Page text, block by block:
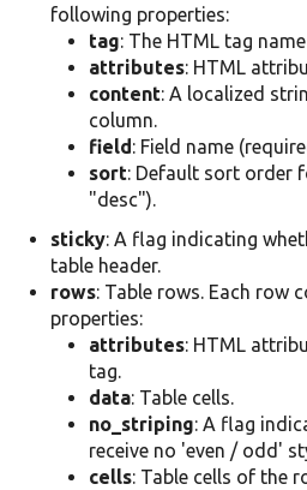
following properties:
tag: The HTML tag
attributes: HTML
content: A localized
column.
field: Field name
sort: Default sort order
"desc").
sticky: A flag indicating
table header.
rows: Table rows. Each row
properties:
attributes: HTML
tag.
data: Table cells.
no_striping: A flag
receive no 'even / odd'
cells: Table cells of the